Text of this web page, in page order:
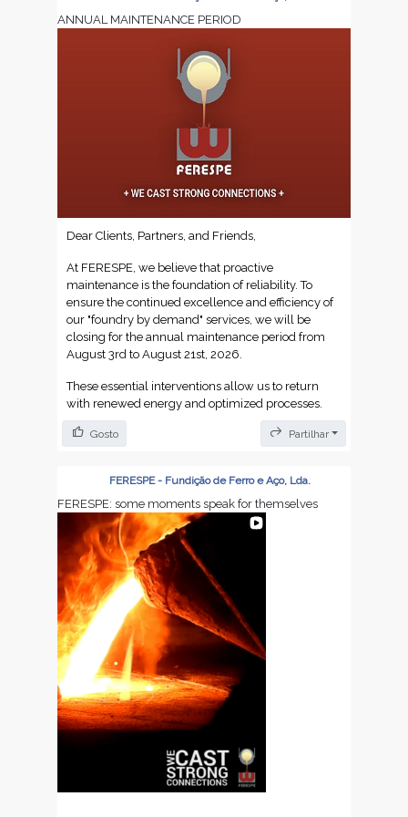
ANNUAL MAINTENANCE PERIOD
Dear Clients, Partners, and Friends,
At FERESPE, we believe that proactive
maintenance is the foundation of reliability. To
ensure the continued excellence and efficiency of
our "foundry by demand" services, we will be
closing for the annual maintenance period from
August 3rd to August 21st, 2026.
These essential interventions allow us to return
with renewed energy and optimized processes.
We will resume all activities on August 24th.
Gosto Partilhar
FERESPE - Fundição de Ferro e Aço, Lda.
FERESPE: some moments speak for themselves